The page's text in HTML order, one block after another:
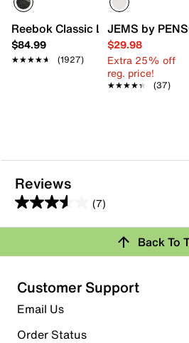
Reebok Classic Leather Sneaker
$84.99
★★★★★
★★★★★ (1927)
JEMS by
$29.98
Extra 25% off
reg. price!
★★★★★
★★★★★ (37)
Reviews
(7)
3.6
out
5
stars.
7
reviews
Review this Product
submission form.
Select to rate the item with 2
submission form.
Back To
Customer Support
Email Us
Order Status